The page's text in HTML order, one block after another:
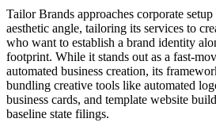
Tailor Brands approaches corporate
aesthetic angle, tailoring its services to
who want to establish a brand identity
footprint. While it stands out as a fast-
automated business creation, its
bundling creative tools like automated
business cards, and template website
baseline state filings.